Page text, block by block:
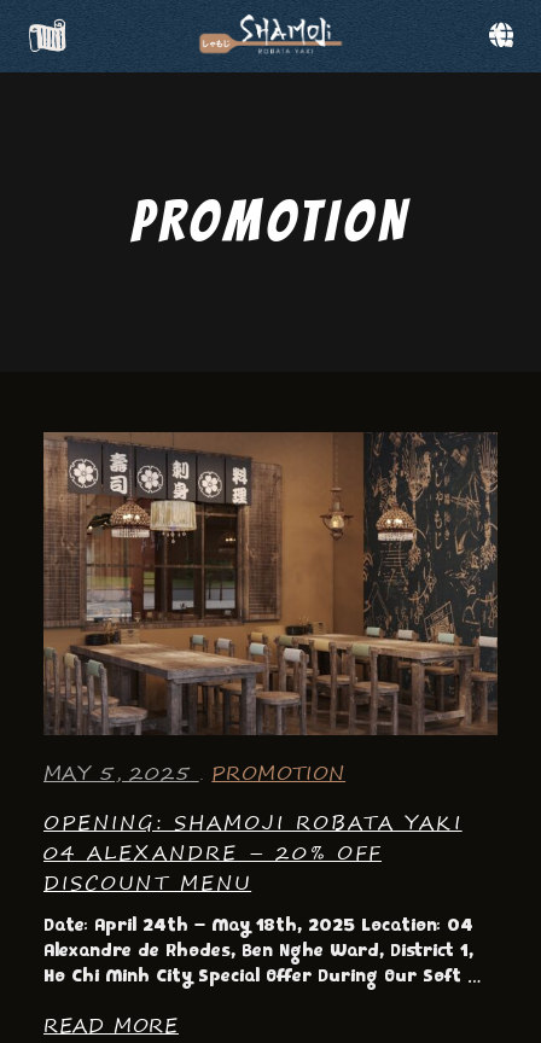
PROMOTION
MAY 5, 2025
PROMOTION
OPENING: SHAMOJI ROBATA YAKI
04 ALEXANDRE – 20% OFF
DISCOUNT MENU
Date: April 24th – May 18th, 2025 Location: 04
Alexandre de Rhodes, Ben Nghe Ward, District 1,
Ho Chi Minh City Special Offer During Our Soft …
READ MORE